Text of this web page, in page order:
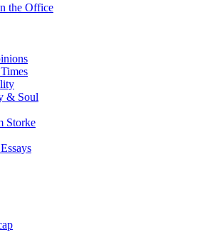
the Office
& Soul
Storke